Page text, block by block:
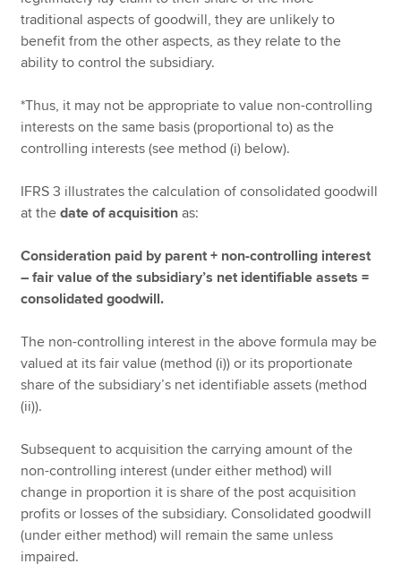
traditional aspects of goodwill, they are unlikely to
benefit from the other aspects, as they relate to the
ability to control the subsidiary.
*Thus, it may not be appropriate to value non-controlling
interests on the same basis (proportional to) as the
controlling interests (see method (i) below).
IFRS 3 illustrates the calculation of consolidated goodwill
at thedate of acquisition as:
Consideration paid by parent + non-controlling interest
– fair value of the subsidiary’s net identifiable assets =
consolidated goodwill.
The non-controlling interest in the above formula may be
valued at its fair value (method (i)) or its proportionate
share of the subsidiary’s net identifiable assets (method
(ii)).
Subsequent to acquisition the carrying amount of the
non-controlling interest (under either method) will
change in proportion it is share of the post acquisition
profits or losses of the subsidiary. Consolidated goodwill
(under either method) will remain the same unless
impaired.